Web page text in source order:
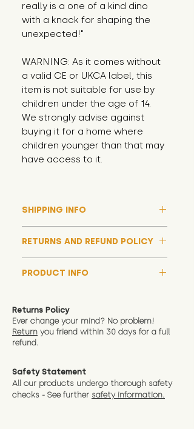
really is a one of a kind dino
with a knack for shaping the
unexpected!"
WARNING: As it comes without
a valid CE or UKCA label, this
item is not suitable for use by
children under the age of 14.
We strongly advise against
buying it for a home where
children younger than that may
have access to it.
SHIPPING INFO
demand, and whilst we aim to get
them out much sooner, it may
take up to around 7 days for your
understand that sometimes you
need your items sooner, which is
why we offer Special Delivery
Guaranteed options for
Alternatively, if you have any
specific questions or concerns
RETURNS AND REFUND POLICY
have a happy ending and your
to offer a full refund in any
instance that you are not 100%
satisfied with the soft toy you
You can return the soft toy(s)
and get a full refund (excl.
PRODUCT INFO
friend in hand to give an idea of
size and scale. If you require
exact dimensions please drop us
a message and we will give
CE Label:No
Returns Policy
Ever change your mind? No problem!
Return you friend within 30 days for a full
refund.
Safety Statement
All our products undergo thorough safety
checks - See further safety information.